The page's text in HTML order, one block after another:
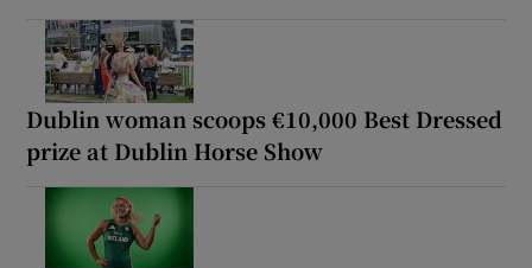
Dublin woman scoops €10,000 Best Dressed
prize at Dublin Horse Show